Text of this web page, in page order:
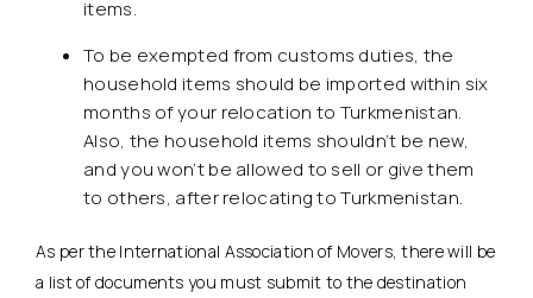
items.
To be exempted from customs duties, the
household items should be imported within six
months of your relocation to Turkmenistan.
Also, the household items shouldn’t be new,
and you won’t be allowed to sell or give them
to others, after relocating to Turkmenistan.
As per the International Association of Movers, there will be
a list of documents you must submit to the destination